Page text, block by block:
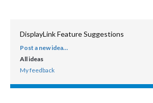
DisplayLink Feature Suggestions
CATEGORIES
Post a new idea…
All ideas
My feedback